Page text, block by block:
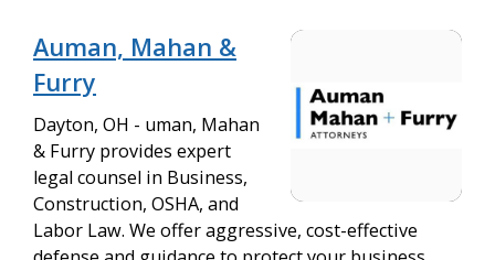
Auman, Mahan &
Furry
Dayton, OH - uman, Mahan
& Furry provides expert
legal counsel in Business,
Construction, OSHA, and
Labor Law. We offer aggressive, cost-effective